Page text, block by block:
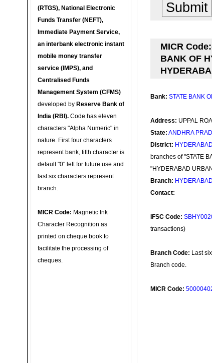
(RTGS), National Electronic
Funds Transfer (NEFT),
Immediate Payment Service,
an interbank electronic instant
mobile money transfer
service (IMPS), and
Centralised Funds
Management System (CFMS)
developed by Reserve Bank of
India (RBI). Code has eleven
characters "Alpha Numeric" in
nature. First four characters
represent bank, fifth character is
default "0" left for future use and
last six characters represent
branch.
MICR Code: Magnetic Ink
Character Recognition as
printed on cheque book to
facilitate the processing of
cheques.
MICR
BANK OF
Bank: STATE BANK
Address: UPPAL
State: ANDHRA
District:
branches of "STATE
"HYDERABAD
Branch: HYDERABAD
Contact:
IFSC Code:
transactions)
Branch Code: Last
Branch code.
MICR Code: